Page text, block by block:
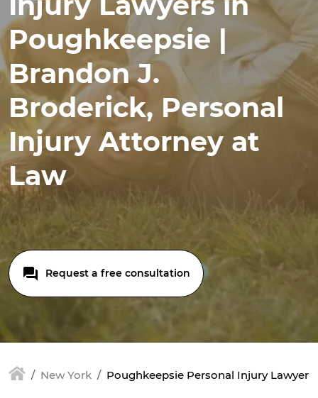
Poughkeepsie |
Brandon J.
Broderick, Personal
Injury Attorney at
Law
Request a free consultation
New York Poughkeepsie Personal Injury Lawyer